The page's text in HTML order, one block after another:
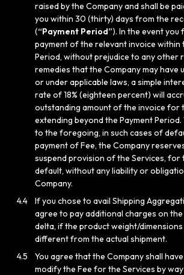
raised by the Company and shall be
you within 30 (thirty) days from the
(“Payment Period”). In the event you
payment of the relevant invoice within
Period, without prejudice to any other
remedies that the Company may have
or under applicable laws, a simple
rate of 18% (eighteen percent) will
outstanding amount of the invoice for
extending beyond the Payment
to the foregoing, in such cases of
payment of Fee, the Company
suspend provision of the Services,
default, without any liability or
Company.
4.4
If you chose to avail Shipping
agree to pay additional charges on
delta, if the product weight/
different from the actual shipment.
4.5
You agree that the Company shall
modify the Fee for the Services by